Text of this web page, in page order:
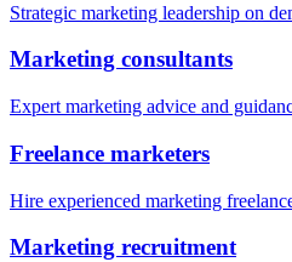
Strategic marketing leadership on
Marketing consultants
Expert marketing advice and
Freelance marketers
Hire experienced marketing
Marketing recruitment